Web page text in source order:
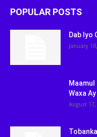
POPULAR POSTS
Dab Iyo
January
Waxa
August 17,